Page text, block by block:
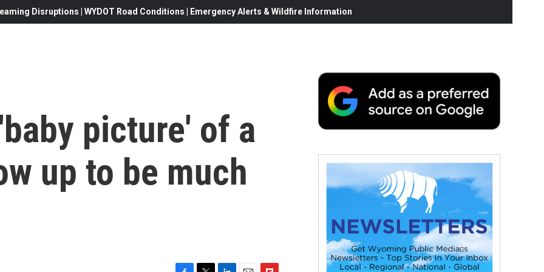
Disruptions | WYDOT Road Conditions | Emergency Alerts & Wildfire Information
picture' of a
up to be much